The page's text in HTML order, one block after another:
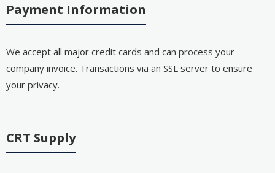
Payment Information
We accept all major credit cards and can process your
company invoice. Transactions via an SSL server to ensure
your privacy.
CRT Supply